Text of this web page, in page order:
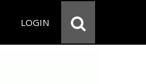
LOGIN